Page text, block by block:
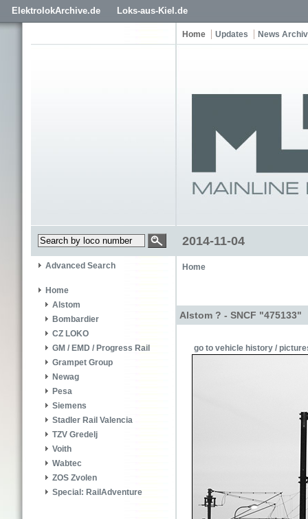
ElektrolokArchive.de Loks-aus-Kiel.de
Home Updates News
2014-11-04
Advanced Search
Home
Alstom
Bombardier
CZ LOKO
GM / EMD / Progress Rail
Grampet Group
Newag
Pesa
Siemens
Stadler Rail Valencia
TZV Gredelj
Voith
Wabtec
ZOS Zvolen
Special: RailAdventure
Home
Alstom ? - SNCF "475133"
go to vehicle history /